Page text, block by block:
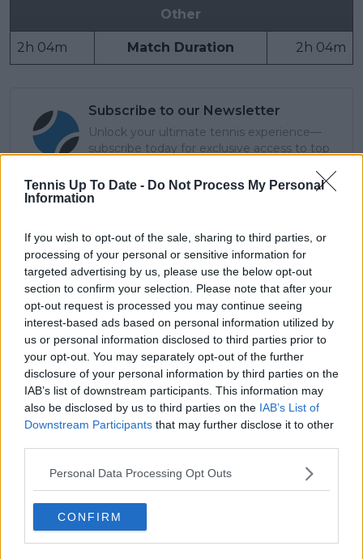
Tennis Up To Date - Do Not Process My Personal
Information
If you wish to opt-out of the sale, sharing to third parties, or
processing of your personal or sensitive information for
targeted advertising by us, please use the below opt-out
section to confirm your selection. Please note that after your
opt-out request is processed you may continue seeing
interest-based ads based on personal information utilized by
us or personal information disclosed to third parties prior to
your opt-out. You may separately opt-out of the further
disclosure of your personal information by third parties on the
IAB’s list of downstream participants. This information may
also be disclosed by us to third parties on the IAB’s List of
Downstream Participants that may further disclose it to other
Personal Data Processing Opt Outs
CONFIRM
Other
2h 04m Match Duration 2h 04m
Subscribe to our Newsletter
Unlock your ultimate tennis experience—
subscribe today for exclusive access to top
Cristhián Avila
Tennis Journalist
Cristhián Ávila is a tennis journalist based in Santiago,
Chile, and has been part of the TennisUpToDate team
since early 2023. He covers the ATP and WTA Tours as
well as all four Grand Slams, producing breaking news,
match reports, analysis, and regular liveblogs from
major tournaments.
His reporting combines statistical analysis with clear
across the tour. Working fluently in both Spanish and
editorial team and contributes to comprehensive
global coverage. As part of his work, he has conducted
interviews and media interactions with leading figures